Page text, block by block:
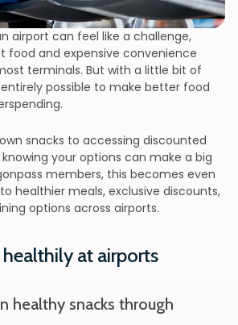
airport can feel like a challenge,
food and expensive convenience
terminals. But with a little bit of
entirely possible to make better food
snacks to accessing discounted
your options can make a big
members, this becomes even
healthier meals, exclusive discounts,
options across airports.
at airports
healthy snacks through